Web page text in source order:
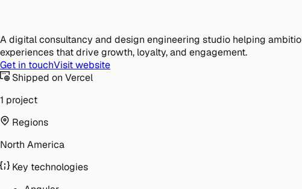
A digital consultancy and design engineering studio helping
experiences that drive growth, loyalty, and engagement.
Get in touchVisit website
Shipped on Vercel
1 project
Regions
North America
Key technologies